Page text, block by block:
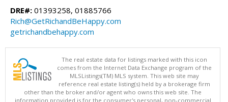
DRE#: 01393258, 01885766
Rich@GetRichandBeHappy.com
getrichandbehappy.com
The real estate data for listings marked with this icon
comes from the Internet Data Exchange program of the
MLSListings(TM) MLS system. This web site may
reference real estate listing(s) held by a brokerage firm
other than the broker and/or agent who owns this web site. The
information provided is for the consumer's personal, non-commercial